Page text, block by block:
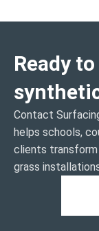
Ready
Contact
helps schools,
clients
grass